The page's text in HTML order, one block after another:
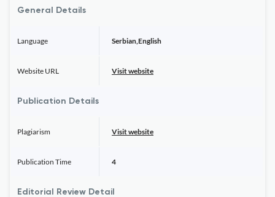
General Details
Language Serbian,English
Website URL Visit website
Publication Details
Plagiarism Visit website
Publication Time 4
Editorial Review Detail